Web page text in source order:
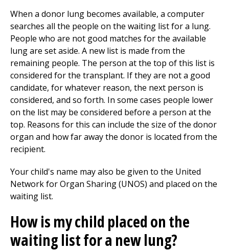
When a donor lung becomes available, a computer
searches all the people on the waiting list for a lung.
People who are not good matches for the available
lung are set aside. A new list is made from the
remaining people. The person at the top of this list is
considered for the transplant. If they are not a good
candidate, for whatever reason, the next person is
considered, and so forth. In some cases people lower
on the list may be considered before a person at the
top. Reasons for this can include the size of the donor
organ and how far away the donor is located from the
recipient.
Your child's name may also be given to the United
Network for Organ Sharing (UNOS) and placed on the
waiting list.
How is my child placed on the
waiting list for a new lung?